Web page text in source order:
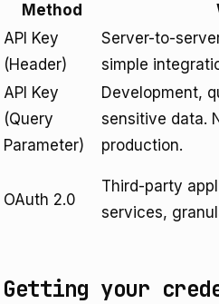
Method
API Key
(Header)
Server-to-
simple
API Key
(Query
Parameter)
Development,
sensitive data.
production.
OAuth 2.0
Third-party
services,
Getting your